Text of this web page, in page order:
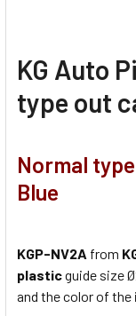
KG Auto
type out
Normal
Blue
KGP-NV2A from
plasticguide size
and the color of